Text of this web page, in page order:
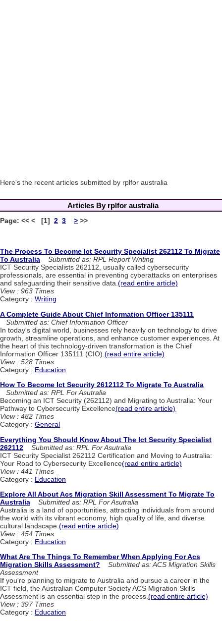
Here's the recent articles submitted by rplfor australia
Articles By rplfor australia
Page: << < [1] 2 3 > >>
The Process To Become Ict Security Specialist 262112 To Migrate
To Australia
Submitted as: RPL Report Writing
ICT Security Specialists 262112, usually called cybersecurity
professionals, are essential in preventing cyberattacks on enterprises
and safeguarding their sensitive data.(read entire article)
View : 963 Times
Category : Writing
A Complete Guide About Chief Information Officer 135111
Submitted as: Chief Information Officer
In today's digital world, businesses rely heavily on technology to drive
growth, streamline operations, and enhance customer experiences. At
the heart of this technology-driven transformation is the Chief
Information Officer 135111 (CIO). (read entire article)
View : 528 Times
Category : Education
How To Become Ict Security 2612112 To Migrate To Australia
Submitted as: RPL For Asutralia
Becoming an ICT Security (262112) and Migrating to Australia: Your
Pathway to Cybersecurity Excellence(read entire article)
View : 482 Times
Category : General
Everything You Should Know About The Ict Security Specialist
262112
Submitted as: RPL For Asutralia
ICT Security Specialist 262112 Certification and Moving to Australia:
Your Road to Cybersecurity Excellence(read entire article)
View : 441 Times
Category : Education
Explore All About Acs Migration Skill Assessment To Migrate To
Australia
Submitted as: RPL For Asutralia
Australia is a land of opportunities, attracting individuals from around
the world with its vibrant economy, high quality of life, and diverse
cultural landscape. (read entire article)
View : 454 Times
Category : Education
What Are The Things To Remember When Applying For Acs
Migration Skills Assessment?
Submitted as: ACS Migration Skills
Assessment
If you're planning to migrate to Australia and pursue a career in the
ICT field, the Australian Computer Society ACS Migration Skills
Assessment is an essential step in the process.(read entire article)
View : 397 Times
Category : Education